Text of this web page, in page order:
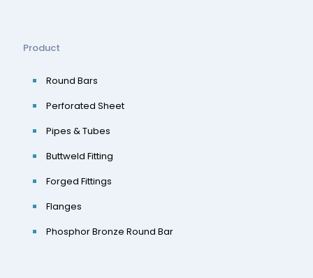
Product
Round Bars
Perforated Sheet
Pipes & Tubes
Buttweld Fitting
Forged Fittings
Flanges
Phosphor Bronze Round Bar